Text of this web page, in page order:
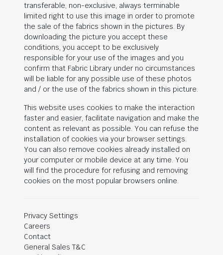
transferable, non-exclusive, always terminable
limited right to use this image in order to promote
the sale of the fabrics shown in the pictures. By
downloading the picture you accept these
conditions, you accept to be exclusively
responsible for your use of the images and you
confirm that Fabric Library under no circumstances
will be liable for any possible use of these photos
and / or the use of the fabrics shown in this picture.
This website uses cookies to make the interaction
faster and easier, facilitate navigation and make the
content as relevant as possible. You can refuse the
installation of cookies via your browser settings.
You can also remove cookies already installed on
your computer or mobile device at any time. You
will find the procedure for refusing and removing
cookies on the most popular browsers online.
Privacy Settings
Careers
Contact
General Sales T&C